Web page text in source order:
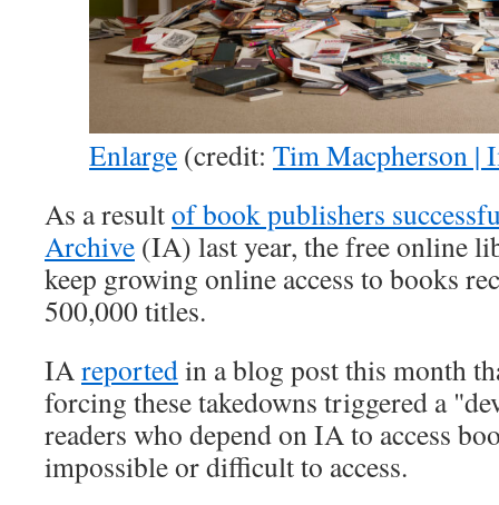
Enlarge (credit: Tim Macpherson |
As a resultof book publishers
Archive (IA) last year, the free online
keep growing online access to books
500,000 titles.
IAreportedin a blog post this month
forcing these takedowns triggered a
readers who depend on IA to access
impossible or difficult to access.